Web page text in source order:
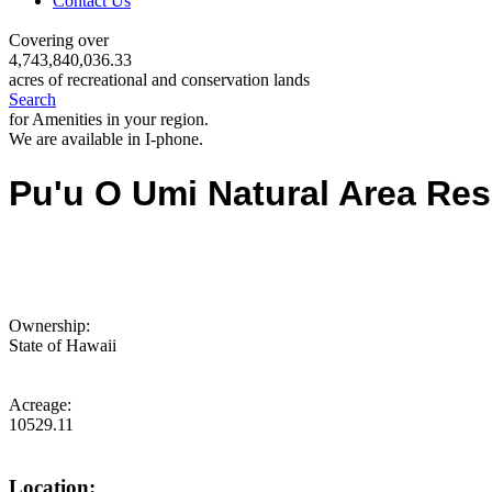
Covering over
4,743,840,036.33
acres of recreational and conservation lands
Search
for Amenities in your region.
We are available in I-phone.
Pu'u O Umi Natural Area
Ownership:
State of Hawaii
Acreage:
10529.11
Location: